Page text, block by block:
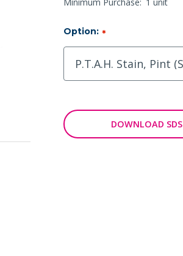
Minimum Purchase: 1 unit
Option: *
DOWNLOAD SDS